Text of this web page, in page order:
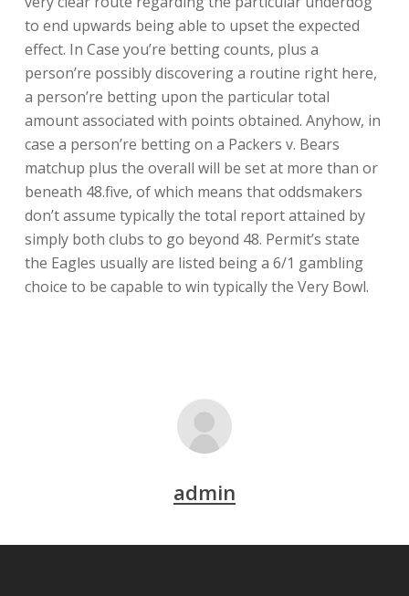
to end upwards being able to upset the expected
effect. In Case you’re betting counts, plus a
person’re possibly discovering a routine right here,
a person’re betting upon the particular total
amount associated with points obtained. Anyhow, in
case a person’re betting on a Packers v. Bears
matchup plus the overall will be set at more than or
beneath 48.five, of which means that oddsmakers
don’t assume typically the total report attained by
simply both clubs to go beyond 48. Permit’s state
the Eagles usually are listed being a 6/1 gambling
choice to be capable to win typically the Very Bowl.
admin